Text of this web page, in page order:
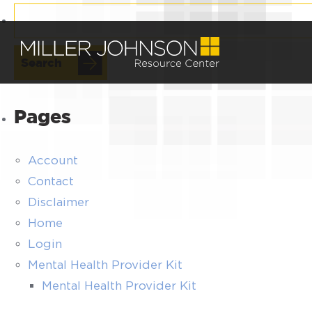
Pages
Account
Contact
Disclaimer
Home
Login
Mental Health Provider Kit
Mental Health Provider Kit